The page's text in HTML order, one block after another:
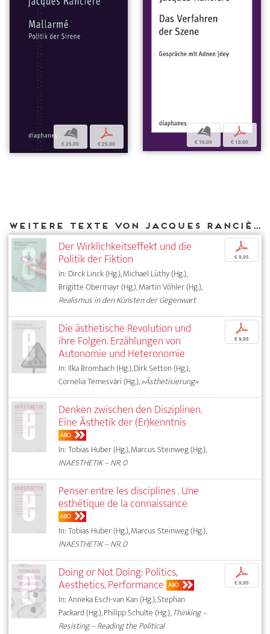
b
€ 25,00
p
€ 25,00
b
€ 18,00
p
€ 18,00
Weitere Texte von Jacques Rancière bei DIAPHANES
Der Wirklichkeitseffekt und die
Politik der Fiktion
In: Dirck Linck (Hg.), Michael Lüthy (Hg.),
Brigitte Obermayr (Hg.), Martin Vöhler (Hg.),
Realismus in den Künsten der Gegenwart
p
€ 9,95
Die ästhetische Revolution und
ihre Folgen. Erzählungen von
Autonomie und Heteronomie
In: Ilka Brombach (Hg.), Dirk Setton (Hg.),
Cornelia Temesvári (Hg.),»Ästhetisierung«
p
€ 9,95
Denken zwischen den Disziplinen.
Eine Ästhetik der (Er)kenntnis
ABO
In: Tobias Huber (Hg.), Marcus Steinweg (Hg.),
INAESTHETIK – NR. 0
Penser entre les disciplines . Une
esthétique de la connaissance
ABO
In: Tobias Huber (Hg.), Marcus Steinweg (Hg.),
INAESTHETIK – NR. 0
Doing or Not Doing: Politics,
Aesthetics, Performance ABO
In: Anneka Esch-van Kan (Hg.), Stephan
Packard (Hg.), Philipp Schulte (Hg.),Thinking –
Resisting – Reading the Political
p
€ 9,95